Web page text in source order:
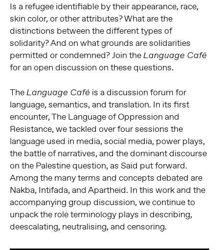
Is a refugee identifiable by their appearance, race,
skin color, or other attributes? What are the
distinctions between the different types of
solidarity? And on what grounds are solidarities
permitted or condemned? Join theLanguage Café
for an open discussion on these questions.
TheLanguage Café is a discussion forum for
language, semantics, and translation. In its first
encounter, The Language of Oppression and
Resistance, we tackled over four sessions the
language used in media, social media, power plays,
the battle of narratives, and the dominant discourse
on the Palestine question, as Said put forward.
Among the many terms and concepts debated are
Nakba, Intifada, and Apartheid. In this work and the
accompanying group discussion, we continue to
unpack the role terminology plays in describing,
deescalating, neutralising, and censoring.